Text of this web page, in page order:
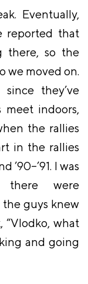
Eventually,
reported that
there, so the
we moved on.
they’ve
indoors,
the rallies
in the rallies
’90–’91. I was
there were
the guys knew
“Vlodko, what
and going